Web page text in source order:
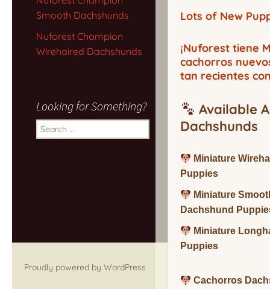
Lots of New
¡Nuforest tiene
cachorros
tan recientes
Available
Dachshunds
Miniature
Puppies
Miniature
Dachshund
Miniature
Puppies
Cachorros
Smooth Dachshunds
Nuforest Champion
Wirehaired Dachshunds
Looking for Something?
Search
for:
Proudly powered by WordPress